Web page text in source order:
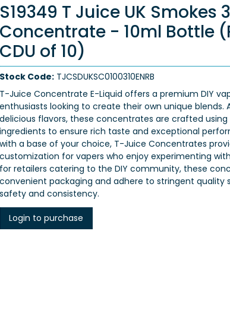
S19349 T Juice UK Smokes
Concentrate - 10ml Bottle
CDU of 10)
Stock Code: TJCSDUKSC0100310ENRB
T-Juice Concentrate E-Liquid offers a premium DIY
enthusiasts looking to create their own unique blends.
delicious flavors, these concentrates are crafted
ingredients to ensure rich taste and exceptional
with a base of your choice, T-Juice Concentrates
customization for vapers who enjoy experimenting
for retailers catering to the DIY community, these
convenient packaging and adhere to stringent quality
safety and consistency.
Login to purchase